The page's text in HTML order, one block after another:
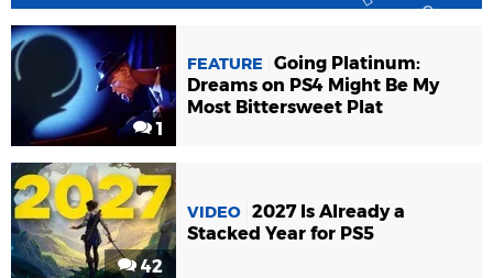
1
FEATURE
Going Platinum:
Dreams on PS4 Might Be My
Most Bittersweet Plat
42
VIDEO 2027 Is Already a
Stacked Year for PS5